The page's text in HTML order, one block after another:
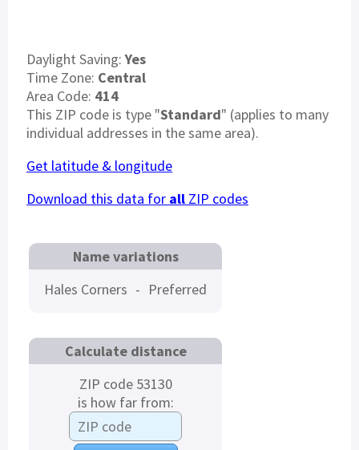
Daylight Saving:Yes
Time Zone: Central
Area Code: 414
This ZIP code is type "Standard" (applies to many
individual addresses in the same area).
Get latitude & longitude
Download this data for all ZIP codes
Name variations
Hales Corners - Preferred
Calculate distance
ZIP code 53130
is how far from: